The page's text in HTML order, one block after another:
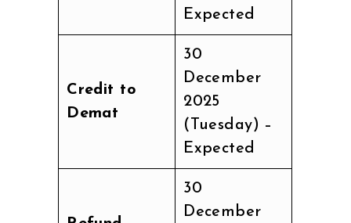
Expected
Credit to
Demat
30
December
2025
(Tuesday) –
Expected
30
December